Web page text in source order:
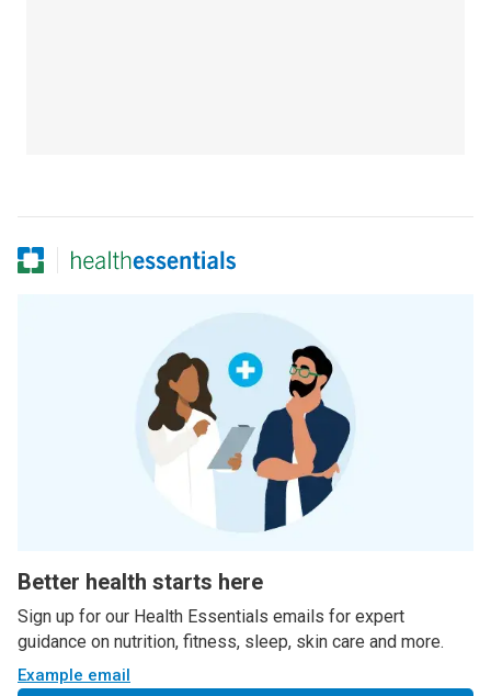
Better health starts here
Sign up for our Health Essentials emails for expert
guidance on nutrition, fitness, sleep, skin care and more.
Example email